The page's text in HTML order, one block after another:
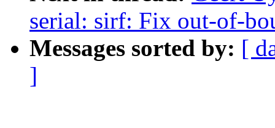
serial: sirf: Fix out-of-
Messages sorted by: [
]